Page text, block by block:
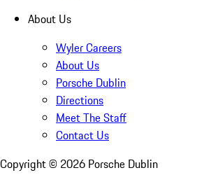
About Us
Wyler Careers
About Us
Porsche Dublin
Directions
Meet The Staff
Contact Us
Copyright © 2026 Porsche Dublin